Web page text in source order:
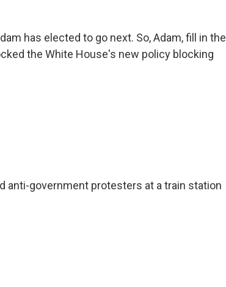
has elected to go next. So, Adam, fill in the
the White House's new policy blocking
anti-government protesters at a train station